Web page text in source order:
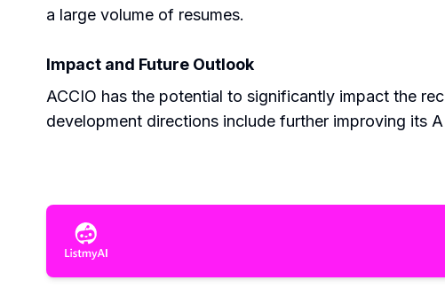
a large volume of resumes.
Impact and Future Outlook
ACCIO has the potential to significantly impact the
development directions include further improving its